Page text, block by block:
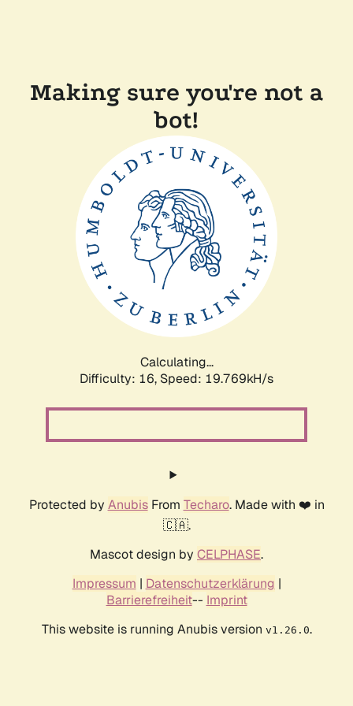
Making sure you're not a
bot!
Calculating...
Difficulty: 16, Speed: 19.769kH/s
Protected by AnubisFrom Techaro. Made with ❤️ in
🇨🇦.
Mascot design by CELPHASE.
Impressum | Datenschutzerklärung |
Barrierefreiheit-- Imprint
This website is running Anubis version v1.26.0.